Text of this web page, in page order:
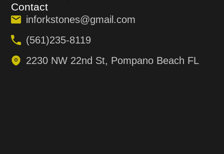
Contact
inforkstones@gmail.com
(561)235-8119
2230 NW 22nd St, Pompano Beach FL